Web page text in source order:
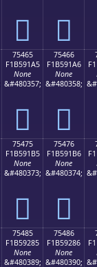
񵑕 񵑖
75465
F1B591A5
None
&#480357;
񵑥
75466
F1B591A6
None
&#480358;
񵑦
75475
F1B591B5
None
&#480373;
񵑵
75476
F1B591B6
None
&#480374;
񵑶
75485
F1B59285
None
&#480389;
75486
F1B59286
None
&#480390;